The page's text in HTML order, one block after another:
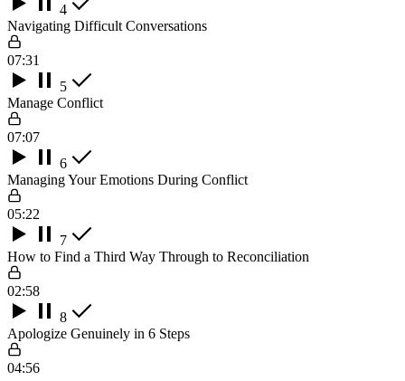
4
Navigating Difficult Conversations
07:31
5
Manage Conflict
07:07
6
Managing Your Emotions During Conflict
05:22
7
How to Find a Third Way Through to Reconciliation
02:58
8
Apologize Genuinely in 6 Steps
04:56